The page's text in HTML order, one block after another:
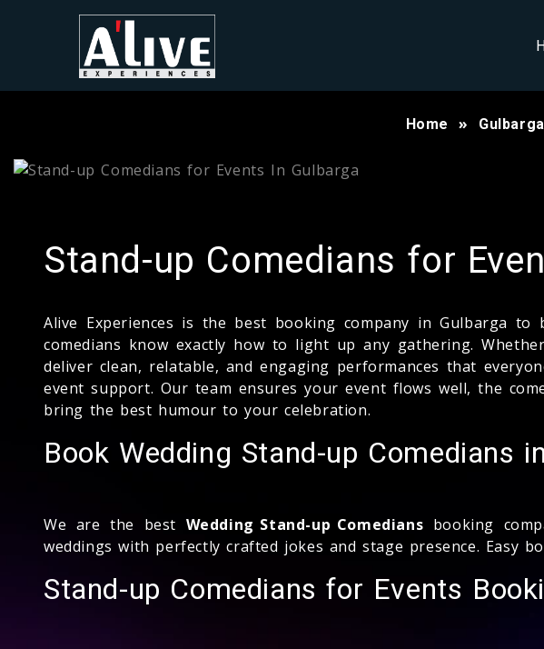
Home Gulbarga
Stand-up Comedians for
Alive Experiences is the best booking company in Gulbarga to
comedians know exactly how to light up any gathering.
deliver clean, relatable, and engaging performances that
event support. Our team ensures your event flows well, the
bring the best humour to your celebration.
Book Wedding Stand-up Comedians
We are the best Wedding Stand-up Comedians booking
weddings with perfectly crafted jokes and stage presence. Easy
Stand-up Comedians for Events